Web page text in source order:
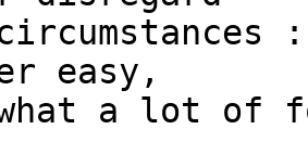
easy,
a lot of